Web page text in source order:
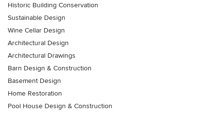
Historic Building Conservation
Sustainable Design
Wine Cellar Design
Architectural Design
Architectural Drawings
Barn Design & Construction
Basement Design
Home Restoration
Pool House Design & Construction